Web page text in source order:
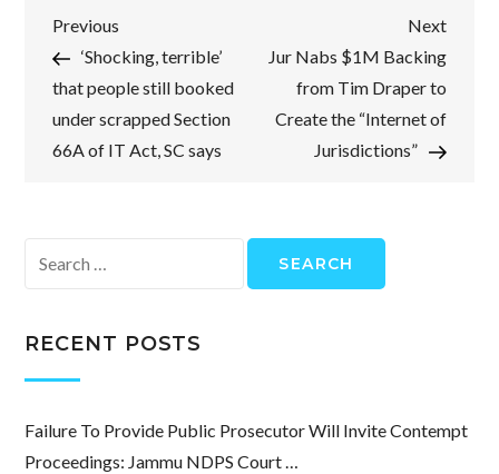
Post
navigation
Previous
Post
Previous
‘Shocking, terrible’
that people still booked
under scrapped Section
66A of IT Act, SC says
Next
Post
Next
Jur Nabs $1M Backing
from Tim Draper to
Create the “Internet of
Jurisdictions”
for:
RECENT POSTS
Failure To Provide Public Prosecutor Will Invite Contempt
Proceedings: Jammu NDPS Court …